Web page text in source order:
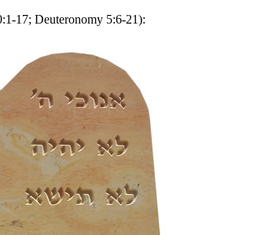
17; Deuteronomy 5:6-21):